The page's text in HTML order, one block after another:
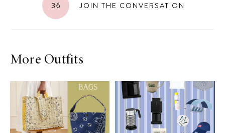
36 JOIN THE CONVERSATION
More Outfits